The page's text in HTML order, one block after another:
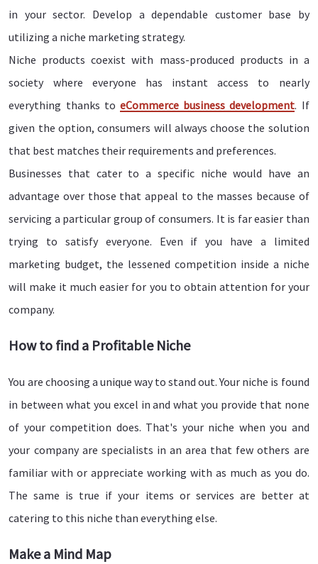
in your sector. Develop a dependable customer base by
utilizing a niche marketing strategy.
Niche products coexist with mass-produced products in a
society where everyone has instant access to nearly
everything thanks to eCommerce business development. If
given the option, consumers will always choose the solution
that best matches their requirements and preferences.
Businesses that cater to a specific niche would have an
advantage over those that appeal to the masses because of
servicing a particular group of consumers. It is far easier than
trying to satisfy everyone. Even if you have a limited
marketing budget, the lessened competition inside a niche
will make it much easier for you to obtain attention for your
company.
How to find a Profitable Niche
You are choosing a unique way to stand out. Your niche is found
in between what you excel in and what you provide that none
of your competition does. That's your niche when you and
your company are specialists in an area that few others are
familiar with or appreciate working with as much as you do.
The same is true if your items or services are better at
catering to this niche than everything else.
Make a Mind Map